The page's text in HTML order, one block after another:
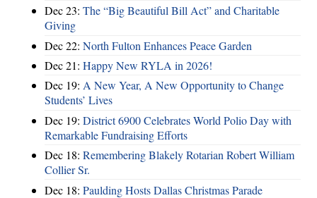
Dec 23: The “Big Beautiful Bill Act” and Charitable
Giving
Dec 22: North Fulton Enhances Peace Garden
Dec 21: Happy New RYLA in 2026!
Dec 19: A New Year, A New Opportunity to Change
Students’ Lives
Dec 19: District 6900 Celebrates World Polio Day with
Remarkable Fundraising Efforts
Dec 18: Remembering Blakely Rotarian Robert William
Collier Sr.
Dec 18: Paulding Hosts Dallas Christmas Parade